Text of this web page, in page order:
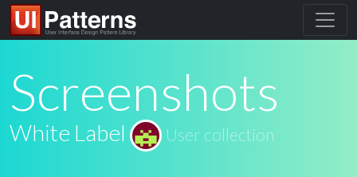
Screenshots
White Label User collection